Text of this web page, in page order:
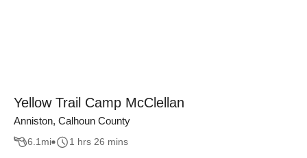
Yellow Trail Camp McClellan
Anniston, Calhoun County
6.1mi 1 hrs 26 mins